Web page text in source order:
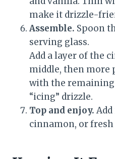
make it drizzle-
Assemble. Spoon
serving glass.
Add a layer of the
middle, then more
with the remaining
“icing” drizzle.
Top and enjoy.
cinnamon, or